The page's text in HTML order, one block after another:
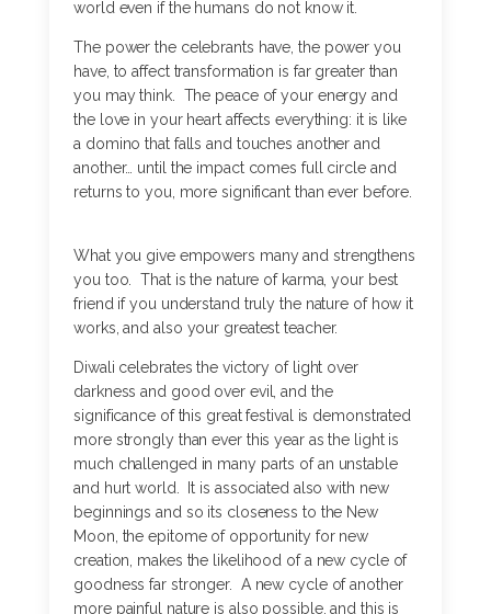
world even if the humans do not know it.
The power the celebrants have, the power you
have, to affect transformation is far greater than
you may think. The peace of your energy and
the love in your heart affects everything: it is like
a domino that falls and touches another and
another… until the impact comes full circle and
returns to you, more significant than ever before.
What you give empowers many and strengthens
you too. That is the nature of karma, your best
friend if you understand truly the nature of how it
works, and also your greatest teacher.
Diwali celebrates the victory of light over
darkness and good over evil, and the
significance of this great festival is demonstrated
more strongly than ever this year as the light is
much challenged in many parts of an unstable
and hurt world. It is associated also with new
beginnings and so its closeness to the New
Moon, the epitome of opportunity for new
creation, makes the likelihood of a new cycle of
goodness far stronger. A new cycle of another
more painful nature is also possible, and this is